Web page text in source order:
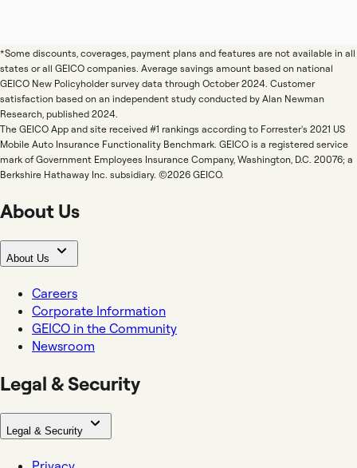
*Some discounts, coverages, payment plans and features are not available in all
states or all GEICO companies. Average savings amount based on national
GEICO New Policyholder survey data through October 2024. Customer
satisfaction based on an independent study conducted by Alan Newman
Research, published 2024.
The GEICO App and site received #1 rankings according to Forrester's 2021 US
Mobile Auto Insurance Functionality Benchmark. GEICO is a registered service
mark of Government Employees Insurance Company, Washington, D.C. 20076; a
Berkshire Hathaway Inc. subsidiary. ©2026 GEICO.